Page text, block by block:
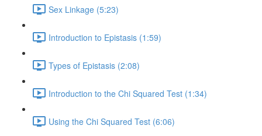
Sex Linkage (5:23)
Introduction to Epistasis (1:59)
Types of Epistasis (2:08)
Introduction to the Chi Squared Test (1:34)
Using the Chi Squared Test (6:06)